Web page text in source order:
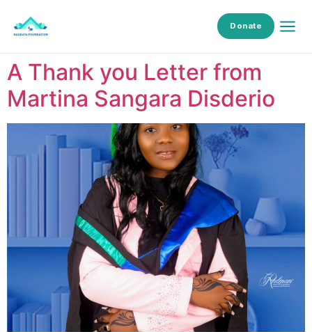
Donate
A Thank you Letter from
Martina Sangara Disderio